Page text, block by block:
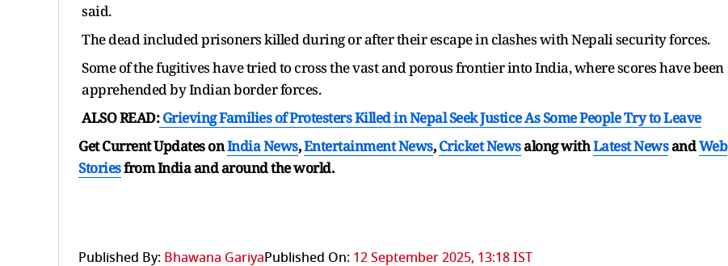
said.
The dead included prisoners killed during or after their escape in clashes with Nepali security forces.
Some of the fugitives have tried to cross the vast and porous frontier into India, where scores have been
apprehended by Indian border forces.
ALSO READ:Grieving Families of Protesters Killed in Nepal Seek Justice As Some People Try to Leave
Get Current Updates onIndia News,Entertainment News,Cricket Newsalong withLatest NewsandWeb
Storiesfrom India andaround the world.
Published By: Bhawana GariyaPublished On: 12 September 2025, 13:18 IST